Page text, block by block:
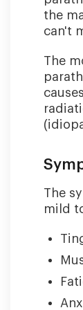
the
can't
The
The
mild